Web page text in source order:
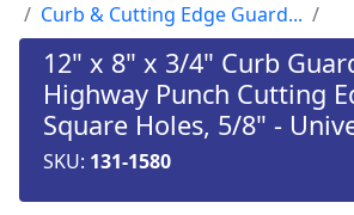
Curb & Cutting Edge Guard...
12" x 8" x 3/4" Curb
Highway Punch Cutting
Square Holes, 5/8" -
SKU: 131-1580